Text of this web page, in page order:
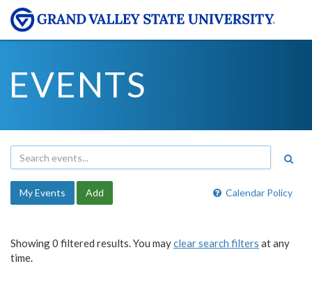
EVENTS
Calendar Policy
My Events Add
Showing 0 filtered results. You mayclear search filters at any
time.